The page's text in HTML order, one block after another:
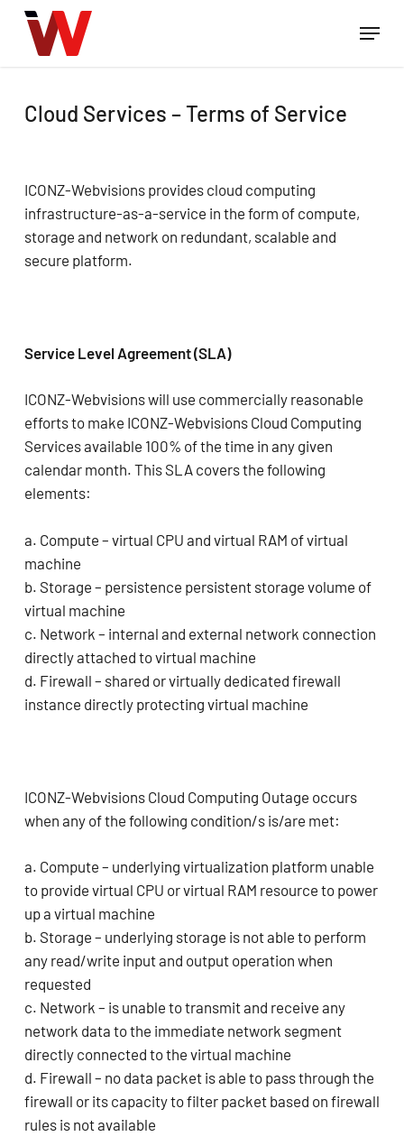
Skip
Menu
Cloud Services – Terms of Service
ICONZ-Webvisions provides cloud computing
infrastructure-as-a-service in the form of compute,
storage and network on redundant, scalable and
secure platform.
Service Level Agreement (SLA)
ICONZ-Webvisions will use commercially reasonable
efforts to make ICONZ-Webvisions Cloud Computing
Services available 100% of the time in any given
calendar month. This SLA covers the following
elements:
a. Compute – virtual CPU and virtual RAM of virtual
machine
b. Storage – persistence persistent storage volume of
virtual machine
c. Network – internal and external network connection
directly attached to virtual machine
d. Firewall – shared or virtually dedicated firewall
instance directly protecting virtual machine
ICONZ-Webvisions Cloud Computing Outage occurs
when any of the following condition/s is/are met:
a. Compute – underlying virtualization platform unable
to provide virtual CPU or virtual RAM resource to power
up a virtual machine
b. Storage – underlying storage is not able to perform
any read/write input and output operation when
requested
c. Network – is unable to transmit and receive any
network data to the immediate network segment
directly connected to the virtual machine
d. Firewall – no data packet is able to pass through the
firewall or its capacity to filter packet based on firewall
rules is not available